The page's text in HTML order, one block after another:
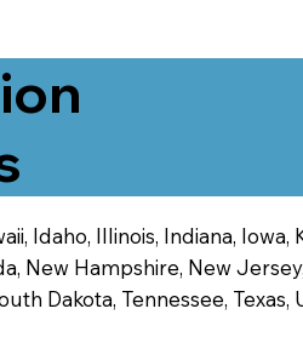
Idaho, Illinois, Indiana, Iowa,
New Hampshire, New
Dakota, Tennessee, Texas,